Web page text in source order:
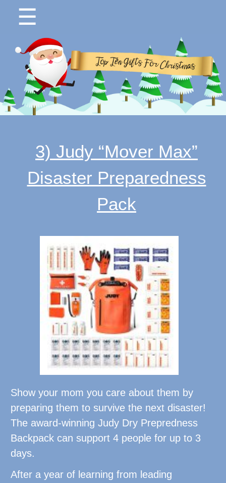
☰
3) Judy “Mover Max”
Disaster Preparedness
Pack
Show your mom you care about them by
preparing them to survive the next disaster!
The award-winning Judy Dry Prepredness
Backpack can support 4 people for up to 3
days.
After a year of learning from leading